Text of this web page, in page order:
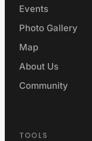
Events
Photo Gallery
Map
About Us
Community
TOOLS